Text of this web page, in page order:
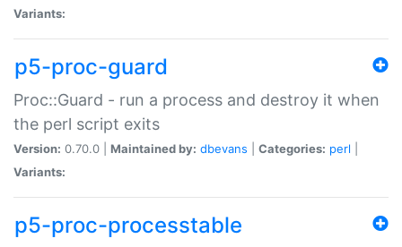
Variants:
p5-proc-guard
Proc::Guard - run a process and destroy it when
the perl script exits
Version: 0.70.0 | Maintained by: dbevans Categories: perl
Variants:
p5-proc-processtable